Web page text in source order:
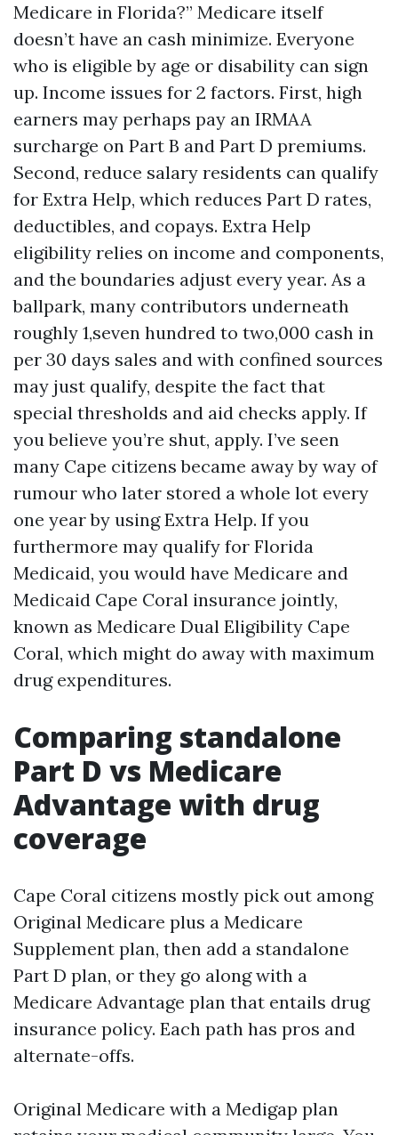
Medicare in Florida?” Medicare itself
doesn’t have an cash minimize. Everyone
who is eligible by age or disability can sign
up. Income issues for 2 factors. First, high
earners may perhaps pay an IRMAA
surcharge on Part B and Part D premiums.
Second, reduce salary residents can qualify
for Extra Help, which reduces Part D rates,
deductibles, and copays. Extra Help
eligibility relies on income and components,
and the boundaries adjust every year. As a
ballpark, many contributors underneath
roughly 1,seven hundred to two,000 cash in
per 30 days sales and with confined sources
may just qualify, despite the fact that
special thresholds and aid checks apply. If
you believe you’re shut, apply. I’ve seen
many Cape citizens became away by way of
rumour who later stored a whole lot every
one year by using Extra Help. If you
furthermore may qualify for Florida
Medicaid, you would have Medicare and
Medicaid Cape Coral insurance jointly,
known as Medicare Dual Eligibility Cape
Coral, which might do away with maximum
drug expenditures.
Comparing standalone
Part D vs Medicare
Advantage with drug
coverage
Cape Coral citizens mostly pick out among
Original Medicare plus a Medicare
Supplement plan, then add a standalone
Part D plan, or they go along with a
Medicare Advantage plan that entails drug
insurance policy. Each path has pros and
alternate-offs.
Original Medicare with a Medigap plan